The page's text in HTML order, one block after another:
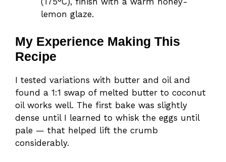
lemon glaze.
My Experience Making This
Recipe
I tested variations with butter and oil and
found a 1:1 swap of melted butter to coconut
oil works well. The first bake was slightly
dense until I learned to whisk the eggs until
pale — that helped lift the crumb
considerably.